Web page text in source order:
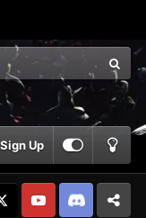
Sign Up